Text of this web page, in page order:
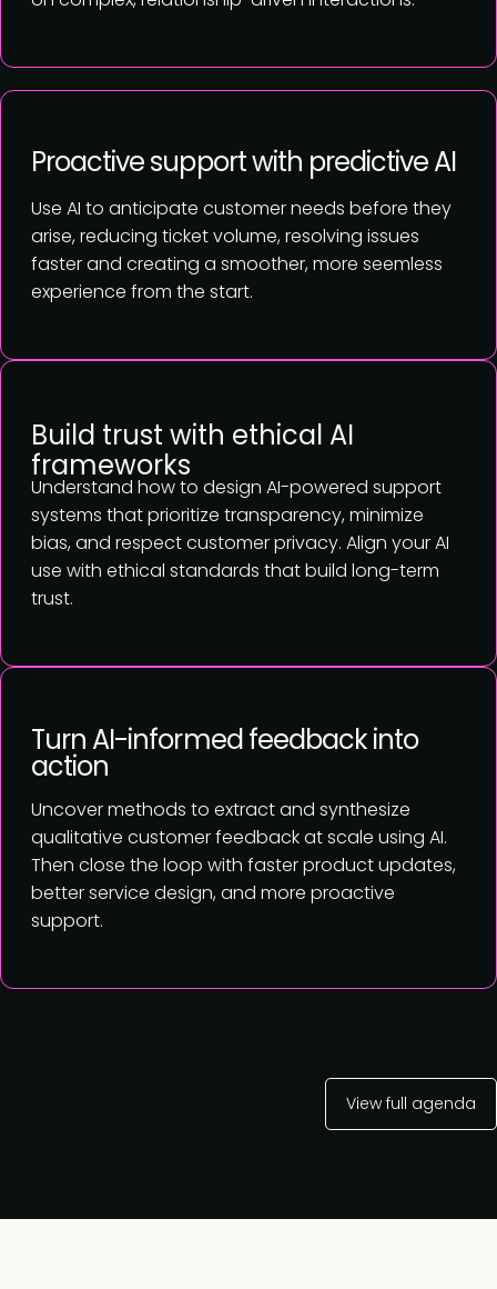
Use AI to anticipate customer needs before they
arise, reducing ticket volume, resolving issues
faster and creating a smoother, more seemless
experience from the start.
Proactive support with predictive AI
Understand how to design AI-powered support
systems that prioritize transparency, minimize
bias, and respect customer privacy. Align your AI
use with ethical standards that build long-term
trust.
Build trust with ethical AI
frameworks
Uncover methods to extract and synthesize
qualitative customer feedback at scale using AI.
Then close the loop with faster product updates,
better service design, and more proactive
support.
Turn AI-informed feedback into
action
View full agenda